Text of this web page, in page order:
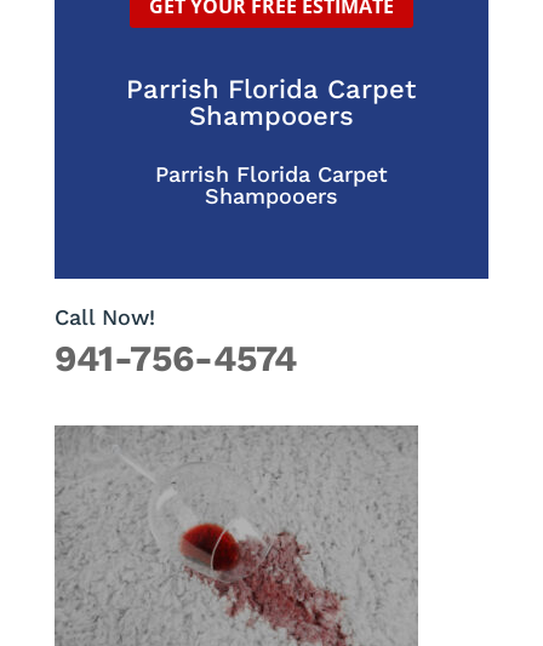
GET YOUR FREE ESTIMATE
Parrish Florida Carpet
Shampooers
Parrish Florida Carpet
Shampooers
Call Now!
941-756-4574